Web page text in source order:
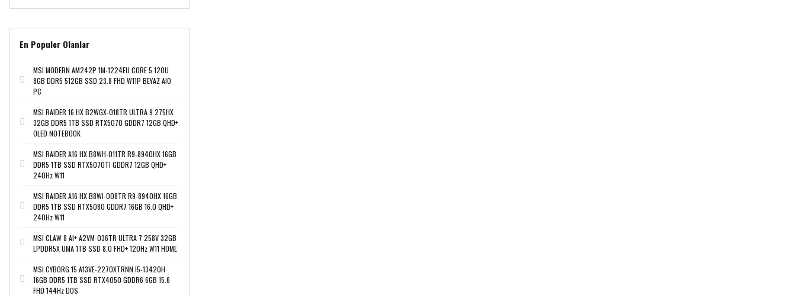
En Populer Olanlar
MSI MODERN AM242P 1M-1224EU CORE 5 120U
8GB DDR5 512GB SSD 23.8 FHD W11P BEYAZ AIO
PC
MSI RAIDER 16 HX B2WGX-018TR ULTRA 9 275HX
32GB DDR5 1TB SSD RTX5070 GDDR7 12GB QHD+
OLED NOTEBOOK
MSI RAIDER A16 HX B8WH-011TR R9-8940HX 16GB
DDR5 1TB SSD RTX5070TI GDDR7 12GB QHD+
240Hz W11
MSI RAIDER A16 HX B8WI-008TR R9-8940HX 16GB
DDR5 1TB SSD RTX5080 GDDR7 16GB 16.0 QHD+
240Hz W11
MSI CLAW 8 AI+ A2VM-036TR ULTRA 7 258V 32GB
LPDDR5X UMA 1TB SSD 8.0 FHD+ 120Hz W11 HOME
MSI CYBORG 15 A13VE-2270XTRNN I5-13420H
16GB DDR5 1TB SSD RTX4050 GDDR6 6GB 15.6
FHD 144Hz DOS